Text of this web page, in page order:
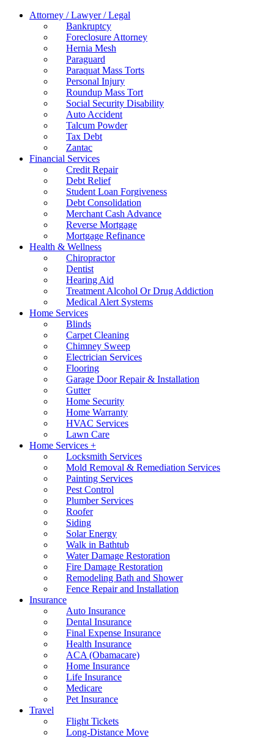
Attorney / Lawyer / Legal
Bankruptcy
Foreclosure Attorney
Hernia Mesh
Paraguard
Paraquat Mass Torts
Personal Injury
Roundup Mass Tort
Social Security Disability
Auto Accident
Talcum Powder
Tax Debt
Zantac
Financial Services
Credit Repair
Debt Relief
Student Loan Forgiveness
Debt Consolidation
Merchant Cash Advance
Reverse Mortgage
Mortgage Refinance
Health & Wellness
Chiropractor
Dentist
Hearing Aid
Treatment Alcohol Or Drug Addiction
Medical Alert Systems
Home Services
Blinds
Carpet Cleaning
Chimney Sweep
Electrician Services
Flooring
Garage Door Repair & Installation
Gutter
Home Security
Home Warranty
HVAC Services
Lawn Care
Home Services +
Locksmith Services
Mold Removal & Remediation Services
Painting Services
Pest Control
Plumber Services
Roofer
Siding
Solar Energy
Walk in Bathtub
Water Damage Restoration
Fire Damage Restoration
Remodeling Bath and Shower
Fence Repair and Installation
Insurance
Auto Insurance
Dental Insurance
Final Expense Insurance
Health Insurance
ACA (Obamacare)
Home Insurance
Life Insurance
Medicare
Pet Insurance
Travel
Flight Tickets
Long-Distance Move